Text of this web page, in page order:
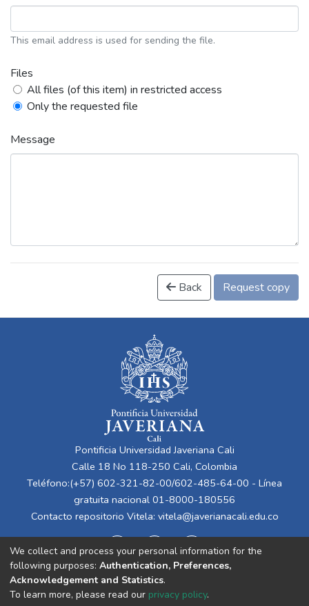
This email address is used for sending the file.
Files
All files (of this item) in restricted access
Only the requested file
Message
Back Request copy
Pontificia Universidad Javeriana Cali
Calle 18 No 118-250 Cali, Colombia
Teléfono:(+57) 602-321-82-00/602-485-64-00 - Línea
gratuita nacional 01-8000-180556
Contacto repositorio Vitela: vitela@javerianacali.edu.co
We collect and process your personal information for the
following purposes: Authentication, Preferences,
Acknowledgement and Statistics.
To learn more, please read our privacy policy.